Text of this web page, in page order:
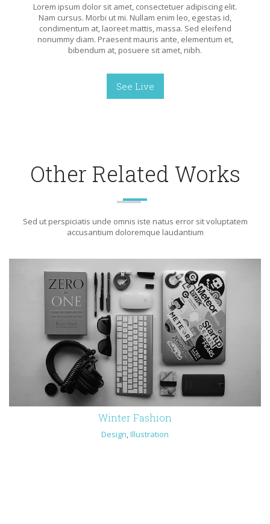
Lorem ipsum dolor sit amet, consectetuer adipiscing elit.
Nam cursus. Morbi ut mi. Nullam enim leo, egestas id,
condimentum at, laoreet mattis, massa. Sed eleifend
nonummy diam. Praesent mauris ante, elementum et,
bibendum at, posuere sit amet, nibh.
See Live
Other Related Works
Sed ut perspiciatis unde omnis iste natus error sit voluptatem
accusantium doloremque laudantium
Winter Fashion
Design Illustration